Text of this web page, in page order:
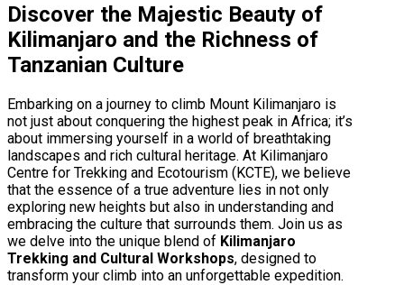
Discover the Majestic Beauty of
Kilimanjaro and the Richness of
Tanzanian Culture
Embarking on a journey to climb Mount Kilimanjaro is
not just about conquering the highest peak in Africa; it’s
about immersing yourself in a world of breathtaking
landscapes and rich cultural heritage. At Kilimanjaro
Centre for Trekking and Ecotourism (KCTE), we believe
that the essence of a true adventure lies in not only
exploring new heights but also in understanding and
embracing the culture that surrounds them. Join us as
we delve into the unique blend of Kilimanjaro
Trekking and Cultural Workshops, designed to
transform your climb into an unforgettable expedition.